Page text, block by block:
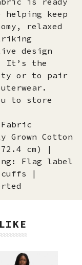
keep
relaxed
design
It’s the
or to pair
to store
Grown Cotton
cm) |
Flag label
|